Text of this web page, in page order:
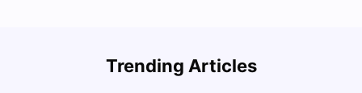
Trending Articles
Cost of Living in Denton for Students: 2026